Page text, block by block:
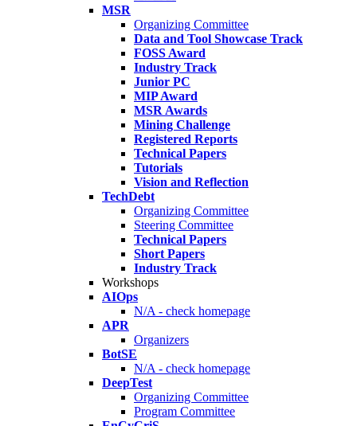
MSR
Organizing Committee
Data and Tool Showcase Track
FOSS Award
Industry Track
Junior PC
MIP Award
MSR Awards
Mining Challenge
Registered Reports
Technical Papers
Tutorials
Vision and Reflection
TechDebt
Organizing Committee
Steering Committee
Technical Papers
Short Papers
Industry Track
Workshops
AIOps
N/A - check homepage
APR
Organizers
BotSE
N/A - check homepage
DeepTest
Organizing Committee
Program Committee